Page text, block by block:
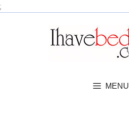
;
MENU